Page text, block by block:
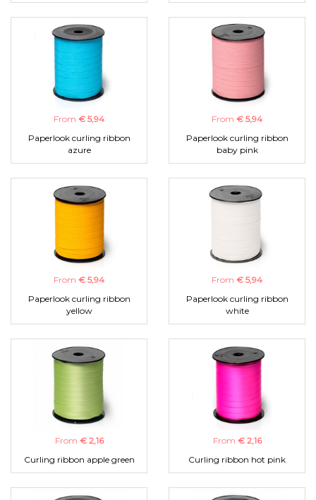
From € 5,94
Paperlook curling ribbon
azure
From € 5,94
Paperlook curling ribbon
baby pink
From € 5,94
Paperlook curling ribbon
yellow
From € 5,94
Paperlook curling ribbon
white
From € 2,16
Curling ribbon apple green
From € 2,16
Curling ribbon hot pink